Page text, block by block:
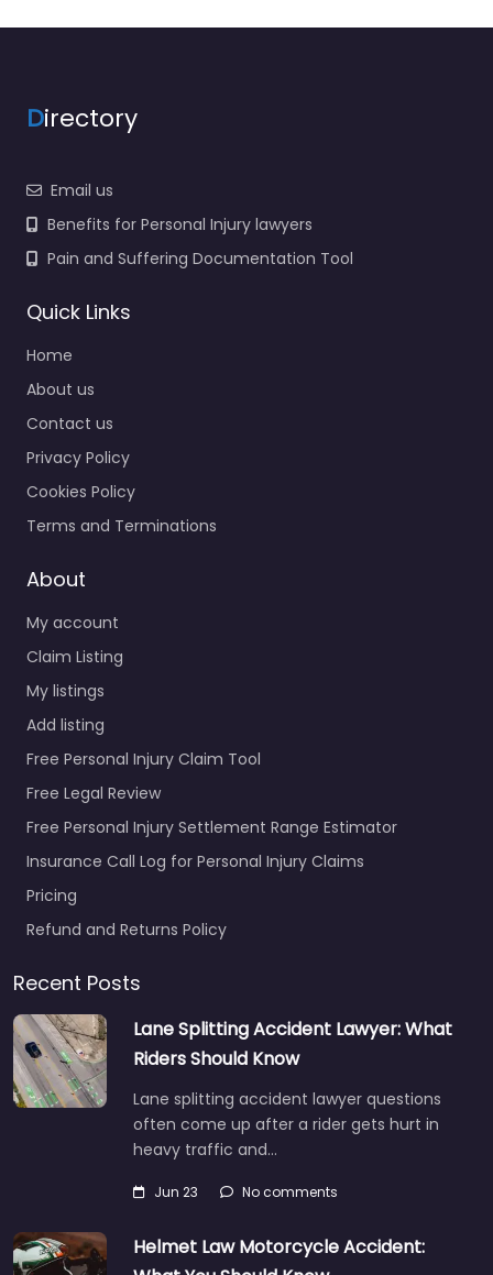
Directory
Email us
Benefits for Personal Injury lawyers
Pain and Suffering Documentation Tool
Quick Links
Home
About us
Contact us
Privacy Policy
Cookies Policy
Terms and Terminations
About
My account
Claim Listing
My listings
Add listing
Free Personal Injury Claim Tool
Free Legal Review
Free Personal Injury Settlement Range Estimator
Insurance Call Log for Personal Injury Claims
Pricing
Refund and Returns Policy
Recent Posts
Lane Splitting Accident Lawyer: What
Riders Should Know
Lane splitting accident lawyer questions
often come up after a rider gets hurt in
heavy traffic and…
Jun 23 No comments
Helmet Law Motorcycle Accident: